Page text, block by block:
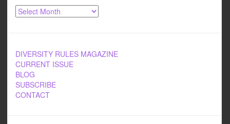
Archives
DIVERSITY RULES MAGAZINE
CURRENT ISSUE
BLOG
SUBSCRIBE
CONTACT